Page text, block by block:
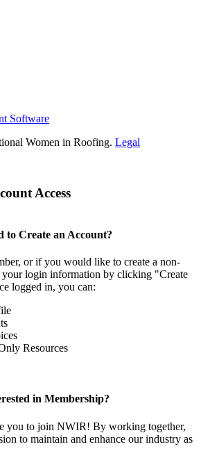
Software
Women in Roofing. Legal
Access
to Create an Account?
or if you would like to create a non-
your login information by clicking "Create
logged in, you can:
Resources
in Membership?
you to join NWIR! By working together,
to maintain and enhance our industry as